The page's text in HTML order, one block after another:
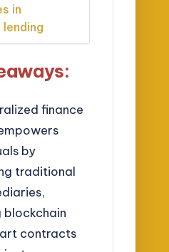
in
finance
by
traditional
blockchain
contracts